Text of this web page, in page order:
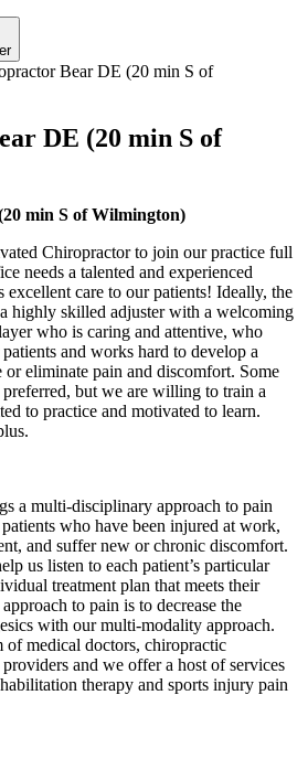
Bear DE (20 min S of
DE (20 min S of
min S of Wilmington)
Chiropractor to join our practice full
needs a talented and experienced
care to our patients! Ideally, the
highly skilled adjuster with a welcoming
who is caring and attentive, who
and works hard to develop a
or eliminate pain and discomfort. Some
but we are willing to train a
to practice and motivated to learn.
a multi-disciplinary approach to pain
who have been injured at work,
and suffer new or chronic discomfort.
us listen to each patient’s particular
treatment plan that meets their
to pain is to decrease the
with our multi-modality approach.
of medical doctors, chiropractic
and we offer a host of services
therapy and sports injury pain